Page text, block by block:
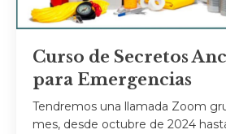
Curso de Secretos
para Emergencias
Tendremos una llamada Zoom
mes, desde octubre de 2024